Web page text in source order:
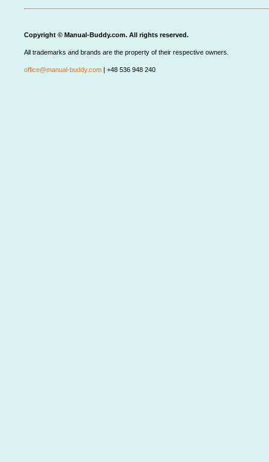
Copyright © Manual-Buddy.com. All rights reserved.
All trademarks and brands are the property of their respective owners.
office@manual-buddy.com | +48 536 948 240